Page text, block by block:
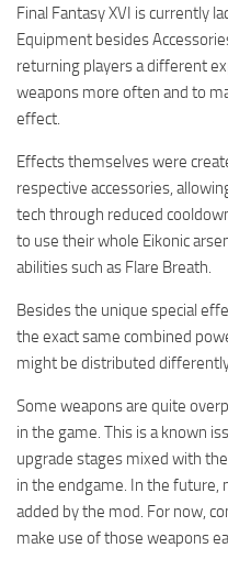
Final Fantasy XVI is currently
Equipment besides
returning players a different
weapons more often and to
effect.
Effects themselves were
respective accessories,
tech through reduced
to use their whole Eikonic
abilities such as Flare Breath.
Besides the unique special
the exact same combined
might be distributed
Some weapons are quite
in the game. This is a known
upgrade stages mixed with
in the endgame. In the future,
added by the mod. For now,
make use of those weapons